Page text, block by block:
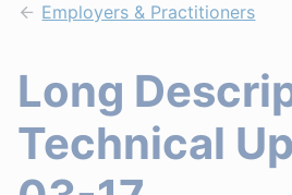
Employers & Practitioners
Long
Technical